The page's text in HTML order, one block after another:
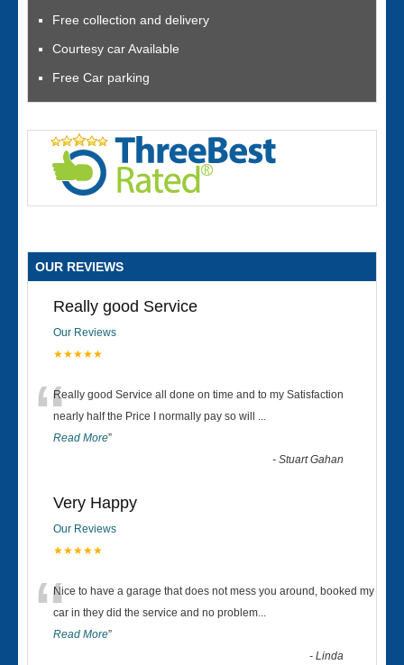
Free collection and delivery
Courtesy car Available
Free Car parking
OUR REVIEWS
Really good Service
Our Reviews
★★★★★
“Really good Service all done on time and to my Satisfaction
nearly half the Price I normally pay so will ...
Read More”
-Stuart Gahan
Very Happy
Our Reviews
★★★★★
“Nice to have a garage that does not mess you around, booked my
car in they did the service and no problem...
Read More”
-Linda